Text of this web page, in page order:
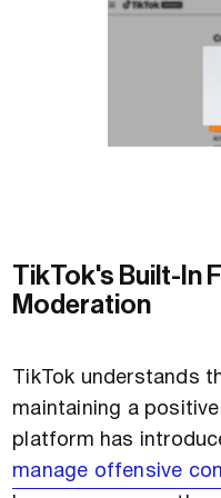
TikTok's Built-In
Moderation
TikTok understands
maintaining a
platform has
manage offensive